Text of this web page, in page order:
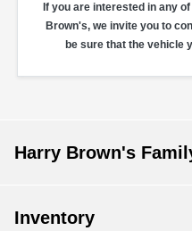
If you are interested in any
Brown's, we invite you to
be sure that the vehicle
Harry Brown's
Inventory